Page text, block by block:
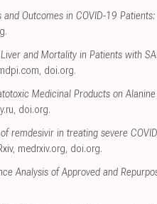
Outcomes in COVID-19
.
and Mortality in Patients with
, doi.org.
Medicinal Products on
, doi.org.
remdesivir in treating severe
, medrxiv.org, doi.org.
Analysis of Approved and